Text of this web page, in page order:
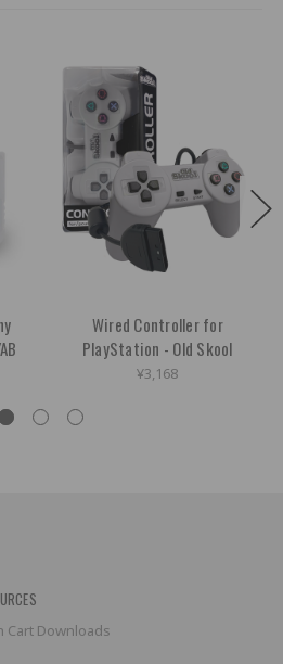
Wired Controller for
PlayStation - Old Skool
¥3,168
Cart Downloads